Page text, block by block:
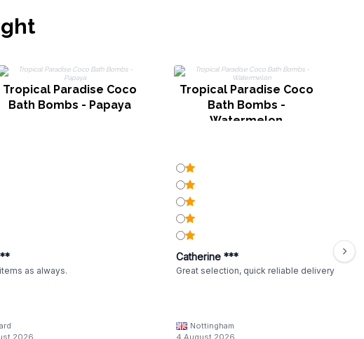
Tropical Paradise Coco
Bath Bombs - Papaya
Tropical Paradise Coco
Bath Bombs -
Watermelon
as always.
2026
Catherine ***
Great selection, quick reliable delivery
Nottingham
4 August 2026